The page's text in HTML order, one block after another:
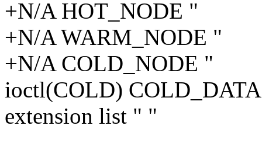
+N/A HOT_NODE "
+N/A WARM_NODE "
+N/A COLD_NODE "
ioctl(COLD)
extension list " "